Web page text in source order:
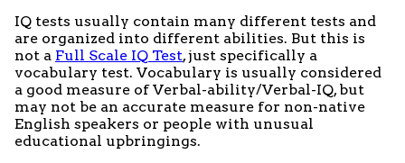
IQ tests usually contain many different tests and
are organized into different abilities. But this is
not a Full Scale IQ Test, just specifically a
vocabulary test. Vocabulary is usually considered
a good measure of Verbal-ability/Verbal-IQ, but
may not be an accurate measure for non-native
English speakers or people with unusual
educational upbringings.